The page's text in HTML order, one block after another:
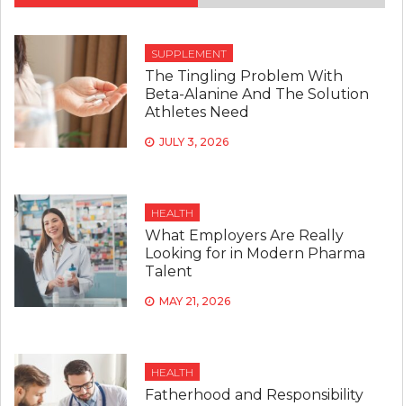
SUPPLEMENT
The Tingling Problem With
Beta-Alanine And The Solution
Athletes Need
JULY 3, 2026
HEALTH
What Employers Are Really
Looking for in Modern Pharma
Talent
MAY 21, 2026
HEALTH
Fatherhood and Responsibility